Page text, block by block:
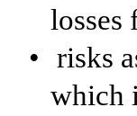
losses
• risks
which